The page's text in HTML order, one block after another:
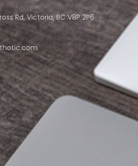
Rd, Victoria, BC V8P 2P6